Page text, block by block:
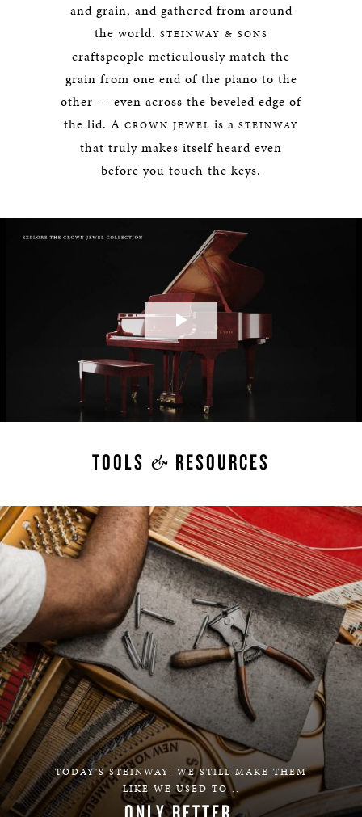
and grain, and gathered from around
the world. STEINWAY & SONS
craftspeople meticulously match the
grain from one end of the piano to the
other — even across the beveled edge of
the lid. A CROWN JEWEL is a STEINWAY
that truly makes itself heard even
before you touch the keys.
Play
Video
TOOLS & RESOURCES
TODAY'S STEINWAY: WE STILL MAKE THEM
LIKE WE USED TO...